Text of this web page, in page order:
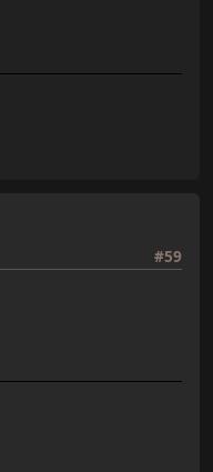
#59